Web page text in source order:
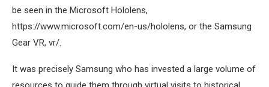
be seen in the Microsoft Hololens,
https://www.microsoft.com/en-us/hololens, or the Samsung
Gear VR, vr/.
It was precisely Samsung who has invested a large volume of